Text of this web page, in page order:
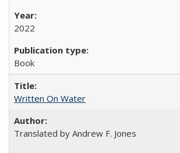
2022
Book
Written On Water
Translated by Andrew F. Jones